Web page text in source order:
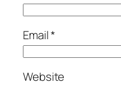
Email*
Website